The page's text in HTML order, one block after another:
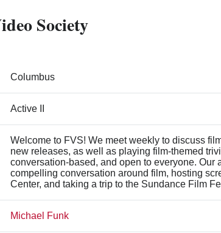
Society
Columbus
Active II
Welcome to FVS! We meet weekly to discuss
new releases, as well as playing film-themed
conversation-based, and open to everyone. Our
compelling conversation around film, hosting
Center, and taking a trip to the Sundance Film
Michael Funk